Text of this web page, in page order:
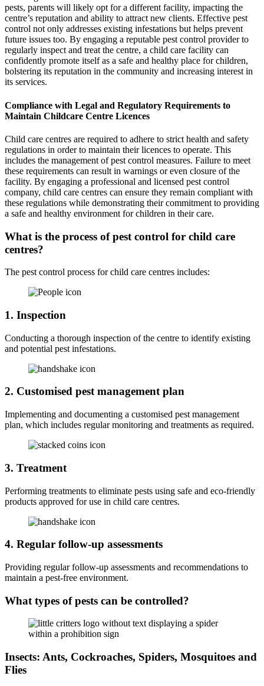
pests, parents will likely opt for a different facility, impacting the
centre’s reputation and ability to attract new clients. Effective pest
control not only addresses existing infestations but helps prevent
future issues too. By engaging a reputable pest control provider to
regularly inspect and treat the centre, a child care facility can
confidently promote itself as a safe and healthy place for children,
bolstering its reputation in the community and increasing interest in
its services.
Compliance with Legal and Regulatory Requirements to
Maintain Childcare Centre Licences
Child care centres are required to adhere to strict health and safety
regulations in order to maintain their licences to operate. This
includes the management of pest control measures. Failure to meet
these requirements can result in warnings or even closure of the
facility. By engaging a professional and licensed pest control
company, child care centres can ensure they remain compliant with
these regulations while demonstrating their commitment to providing
a safe and healthy environment for children in their care.
What is the process of pest control for child care
centres?
The pest control process for child care centres includes:
1. Inspection
Conducting a thorough inspection of the centre to identify existing
and potential pest infestations.
2. Customised pest management plan
Implementing and documenting a customised pest management
plan, which includes regular monitoring and treatments as required.
3. Treatment
Performing treatments to eliminate pests using safe and eco-friendly
products approved for use in child care centres.
4. Regular follow-up assessments
Providing regular follow-up assessments and recommendations to
maintain a pest-free environment.
What types of pests can be controlled?
Insects: Ants, Cockroaches, Spiders, Mosquitoes and
Flies